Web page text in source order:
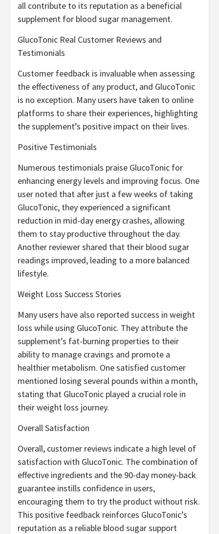
all contribute to its reputation as a beneficial
supplement for blood sugar management.
GlucoTonic Real Customer Reviews and
Testimonials
Customer feedback is invaluable when assessing
the effectiveness of any product, and GlucoTonic
is no exception. Many users have taken to online
platforms to share their experiences, highlighting
the supplement’s positive impact on their lives.
Positive Testimonials
Numerous testimonials praise GlucoTonic for
enhancing energy levels and improving focus. One
user noted that after just a few weeks of taking
GlucoTonic, they experienced a significant
reduction in mid-day energy crashes, allowing
them to stay productive throughout the day.
Another reviewer shared that their blood sugar
readings improved, leading to a more balanced
lifestyle.
Weight Loss Success Stories
Many users have also reported success in weight
loss while using GlucoTonic. They attribute the
supplement’s fat-burning properties to their
ability to manage cravings and promote a
healthier metabolism. One satisfied customer
mentioned losing several pounds within a month,
stating that GlucoTonic played a crucial role in
their weight loss journey.
Overall Satisfaction
Overall, customer reviews indicate a high level of
satisfaction with GlucoTonic. The combination of
effective ingredients and the 90-day money-back
guarantee instills confidence in users,
encouraging them to try the product without risk.
This positive feedback reinforces GlucoTonic’s
reputation as a reliable blood sugar support